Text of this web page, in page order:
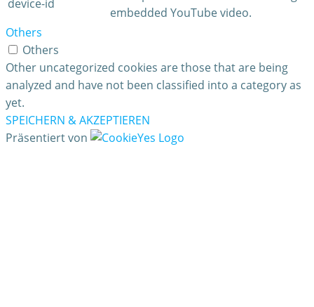
device-id
embedded YouTube video.
Others
Others
Other uncategorized cookies are those that are being
analyzed and have not been classified into a category as
yet.
SPEICHERN & AKZEPTIEREN
Präsentiert von